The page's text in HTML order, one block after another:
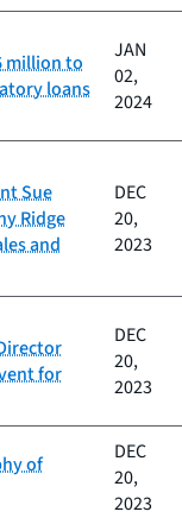
million to
loans
JAN
02,
2024
Sue
Ridge
and
DEC
20,
2023
for
DEC
20,
2023
of
DEC
20,
2023